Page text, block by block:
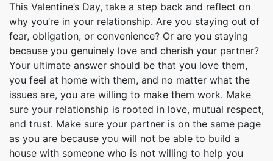
This Valentine’s Day, take a step back and reflect on
why you’re in your relationship. Are you staying out of
fear, obligation, or convenience? Or are you staying
because you genuinely love and cherish your partner?
Your ultimate answer should be that you love them,
you feel at home with them, and no matter what the
issues are, you are willing to make them work. Make
sure your relationship is rooted in love, mutual respect,
and trust. Make sure your partner is on the same page
as you are because you will not be able to build a
house with someone who is not willing to help you